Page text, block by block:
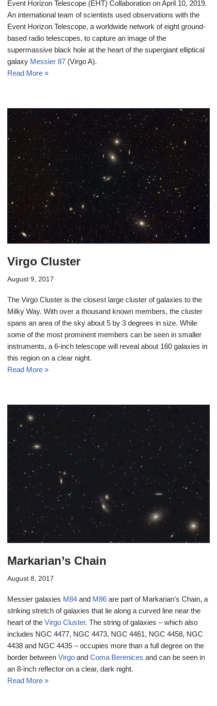
Event Horizon Telescope (EHT) Collaboration on April 10, 2019.
An international team of scientists used observations with the
Event Horizon Telescope, a worldwide network of eight ground-
based radio telescopes, to capture an image of the
supermassive black hole at the heart of the supergiant elliptical
galaxy Messier 87 (Virgo A).
Read More »
Virgo Cluster
August 9, 2017
The Virgo Cluster is the closest large cluster of galaxies to the
Milky Way. With over a thousand known members, the cluster
spans an area of the sky about 5 by 3 degrees in size. While
some of the most prominent members can be seen in smaller
instruments, a 6-inch telescope will reveal about 160 galaxies in
this region on a clear night.
Read More »
Markarian’s Chain
August 8, 2017
Messier galaxies M84 and M86 are part of Markarian’s Chain, a
striking stretch of galaxies that lie along a curved line near the
heart of the Virgo Cluster. The string of galaxies – which also
includes NGC 4477, NGC 4473, NGC 4461, NGC 4458, NGC
4438 and NGC 4435 – occupies more than a full degree on the
border between Virgo and Coma Berenices and can be seen in
an 8-inch reflector on a clear, dark night.
Read More »